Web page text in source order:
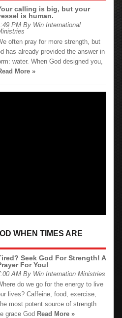
calling is big, but your
is human.
PM By Win International
often pray for more strength, but
has already provided the answer in
water. When God designed you,
More »
WHEN TIMES ARE
Seek God For Strength! A
For You!
AM By Win Internation Ministries
do we go for the energy to live
lives? Caffeine, food, exercise,
most potent source of strength
grace God Read More »